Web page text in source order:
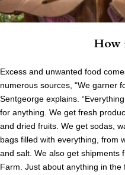
How
Excess and unwanted food
numerous sources, “We garner
Sentgeorge explains.
for anything. We get fresh
and dried fruits. We get sodas,
bags filled with everything, from
and salt. We also get shipments
Farm. Just about anything in